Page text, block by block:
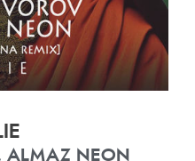
ALMAZ NEON